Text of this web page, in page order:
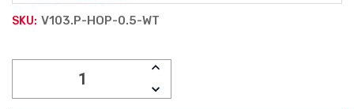
SKU: V103.P-HOP-0.5-WT
INCREASE
DECREASE
QUANTITY: